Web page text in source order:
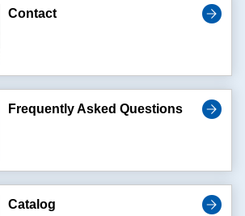
Contact
Frequently Asked Questions
Catalog